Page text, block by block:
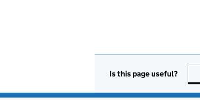
Is this page useful?